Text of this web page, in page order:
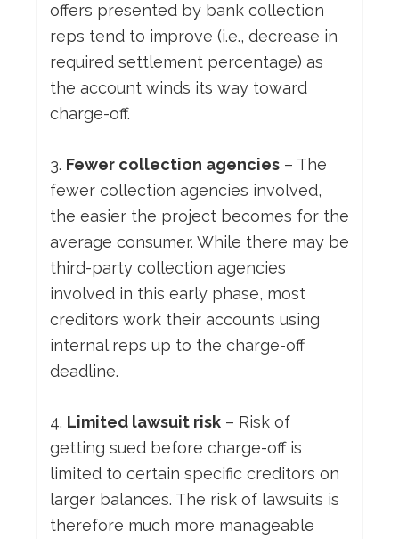
offers presented by bank collection
reps tend to improve (i.e., decrease in
required settlement percentage) as
the account winds its way toward
charge-off.
3. Fewer collection agencies – The
fewer collection agencies involved,
the easier the project becomes for the
average consumer. While there may be
third-party collection agencies
involved in this early phase, most
creditors work their accounts using
internal reps up to the charge-off
deadline.
4. Limited lawsuit risk – Risk of
getting sued before charge-off is
limited to certain specific creditors on
larger balances. The risk of lawsuits is
therefore much more manageable